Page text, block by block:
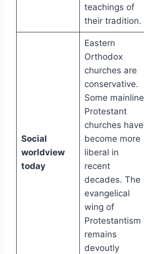
teachings of
their tradition.
Social
worldview
today
Eastern
Orthodox
churches are
conservative.
Some mainline
Protestant
churches have
become more
liberal in
recent
decades. The
evangelical
wing of
Protestantism
remains
devoutly